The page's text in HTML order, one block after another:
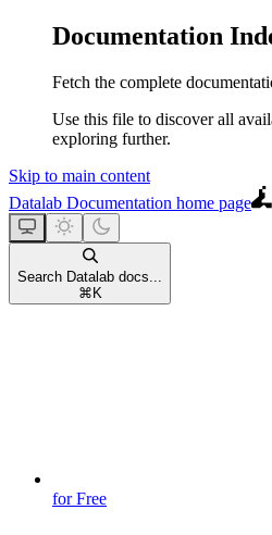
Documentation
Fetch the complete
Use this file to discover all
exploring further.
Skip to main content
Datalab Documentation home page
Search Datalab docs...
⌘ K
for Free